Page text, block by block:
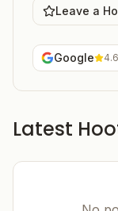
Leave a
Google 4.6
Latest